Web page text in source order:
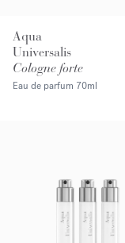
Aqua
Universalis
Cologne forte
Eau de parfum 70ml